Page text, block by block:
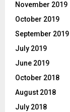
November 2019
October 2019
September 2019
July 2019
June 2019
October 2018
August 2018
July 2018